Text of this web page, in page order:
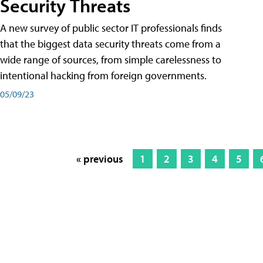
Security Threats
A new survey of public sector IT professionals finds
that the biggest data security threats come from a
wide range of sources, from simple carelessness to
intentional hacking from foreign governments.
05/09/23
« previous 1 2 3 4 5